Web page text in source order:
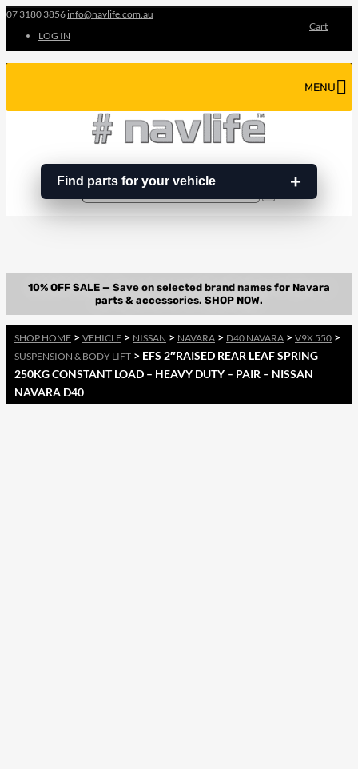
07 3180 3856 info@navlife.com.au
LOG IN
Cart
Find parts for your vehicle
MENU
…
Search
SHOP HOME > VEHICLE > NISSAN > NAVARA > D40 NAVARA > V9X 550 >
SUSPENSION & BODY LIFT > EFS 2″RAISED REAR LEAF SPRING
250KG CONSTANT LOAD – HEAVY DUTY – PAIR – NISSAN
NAVARA D40